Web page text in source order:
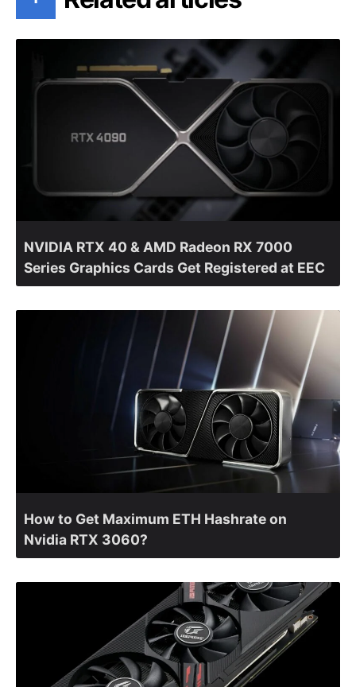
NVIDIA RTX 40 & AMD Radeon RX 7000
Series Graphics Cards Get Registered at EEC
How to Get Maximum ETH Hashrate on
Nvidia RTX 3060?